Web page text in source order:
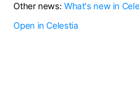
Other news: What's new in
Open in Celestia